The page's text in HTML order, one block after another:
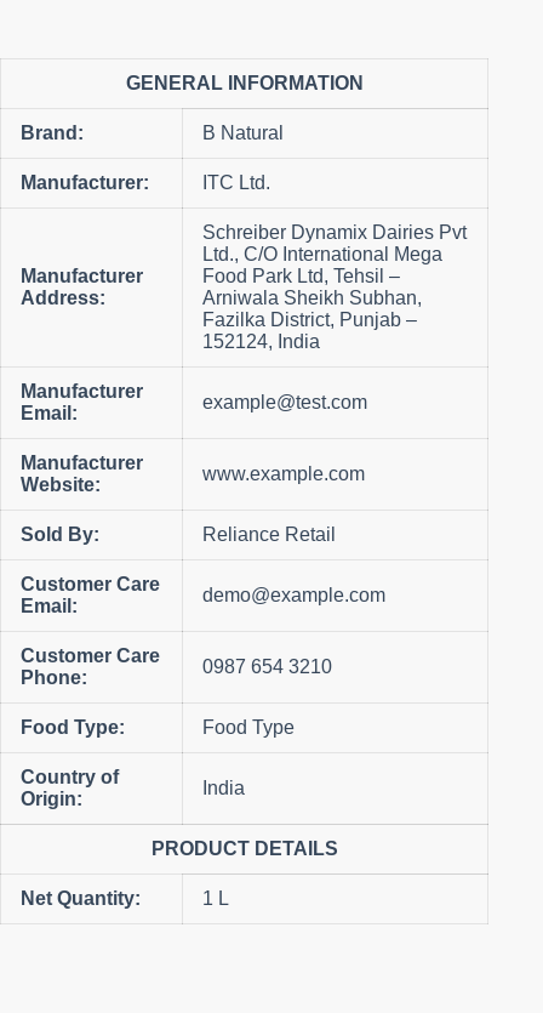
GENERAL INFORMATION
Brand: B Natural
Manufacturer: ITC Ltd.
Manufacturer
Address:
Schreiber Dynamix Dairies Pvt
Ltd., C/O International Mega
Food Park Ltd, Tehsil –
Arniwala Sheikh Subhan,
Fazilka District, Punjab –
152124, India
Manufacturer
Email:
example@test.com
Manufacturer
Website:
www.example.com
Sold By: Reliance Retail
Customer Care
Email:
demo@example.com
Customer Care
Phone:
0987 654 3210
Food Type: Food Type
Country of
Origin:
India
PRODUCT DETAILS
Net Quantity: 1 L